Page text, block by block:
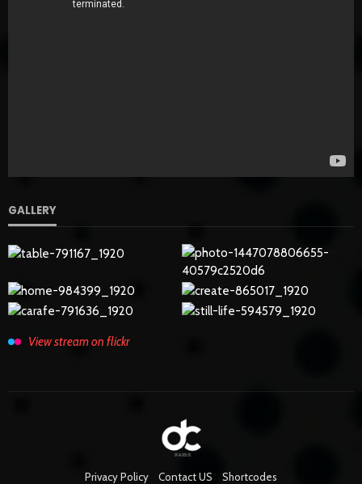
GALLERY
View stream on flickr
Privacy Policy Contact US Shortcodes